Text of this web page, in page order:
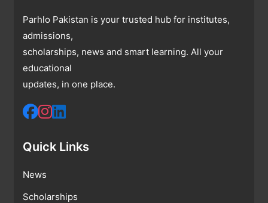
Parhlo Pakistan is your trusted hub for institutes,
admissions,
scholarships, news and smart learning. All your
educational
updates, in one place.
Quick Links
News
Scholarships